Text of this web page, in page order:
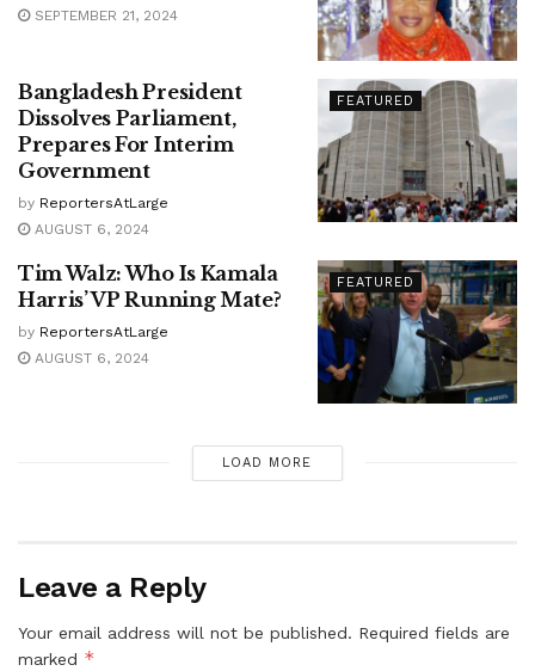
SEPTEMBER 21, 2024
FEATURED
Bangladesh President
Dissolves Parliament,
Prepares For Interim
Government
by ReportersAtLarge
AUGUST 6, 2024
FEATURED
Tim Walz: Who Is Kamala
Harris’ VP Running Mate?
by ReportersAtLarge
AUGUST 6, 2024
LOAD MORE
Leave a Reply
Your email address will not be published. Required fields are
marked *